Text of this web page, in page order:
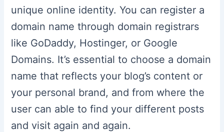
unique online identity. You can register a
domain name through domain registrars
like GoDaddy, Hostinger, or Google
Domains. It’s essential to choose a domain
name that reflects your blog’s content or
your personal brand, and from where the
user can able to find your different posts
and visit again and again.